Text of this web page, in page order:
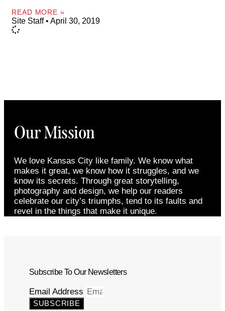
READ MORE »
Site Staff April 30, 2019
Our Mission
We love Kansas City like family. We know what
makes it great, we know how it struggles, and we
know its secrets. Through great storytelling,
photography and design, we help our readers
celebrate our city’s triumphs, tend to its faults and
revel in the things that make it unique.
Subscribe To Our Newsletters
Email Address
SUBSCRIBE